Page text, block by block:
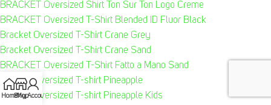
BRACKET Oversized Shirt Ton Sur Ton Logo Creme
BRACKET Oversized T-Shirt Blended ID Fluor Black
Bracket Oversized T-Shirt Crane Grey
Bracket Oversized T-Shirt Crane Sand
BRACKET Oversized T-Shirt Fatto a Mano Sand
Bracket Oversized T-shirt Pineapple
Bracket Oversized T-shirt Pineapple Kids
HomeShop
My Account